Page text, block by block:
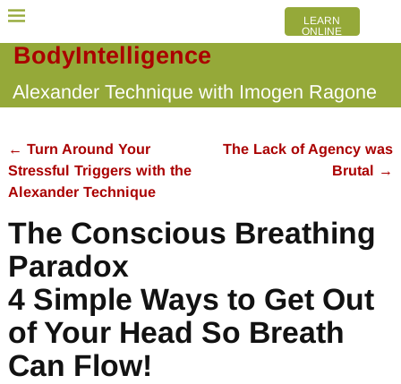
BodyIntelligence
Alexander Technique with Imogen Ragone
LEARN
ONLINE
Post navigation
← Turn Around Your
Stressful Triggers with the
Alexander Technique
The Lack of Agency was
Brutal →
The Conscious Breathing
Paradox
4 Simple Ways to Get Out
of Your Head So Breath
Can Flow!